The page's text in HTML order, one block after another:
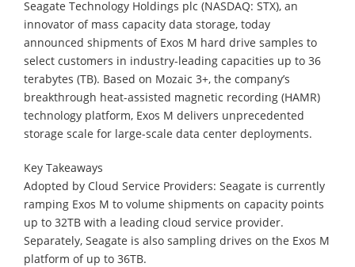
Seagate Technology Holdings plc (NASDAQ: STX), an
innovator of mass capacity data storage, today
announced shipments of Exos M hard drive samples to
select customers in industry-leading capacities up to 36
terabytes (TB). Based on Mozaic 3+, the company’s
breakthrough heat-assisted magnetic recording (HAMR)
technology platform, Exos M delivers unprecedented
storage scale for large-scale data center deployments.
Key Takeaways
Adopted by Cloud Service Providers: Seagate is currently
ramping Exos M to volume shipments on capacity points
up to 32TB with a leading cloud service provider.
Separately, Seagate is also sampling drives on the Exos M
platform of up to 36TB.